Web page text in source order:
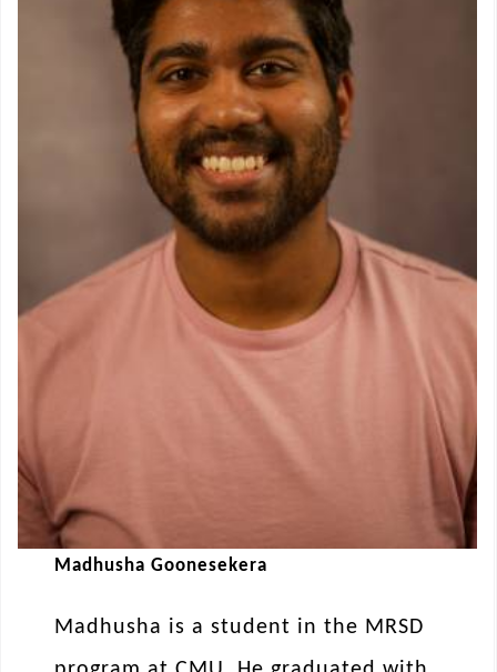
Madhusha Goonesekera
Madhusha is a student in the MRSD